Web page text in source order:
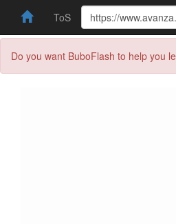
ToS
Do you want BuboFlash to help you